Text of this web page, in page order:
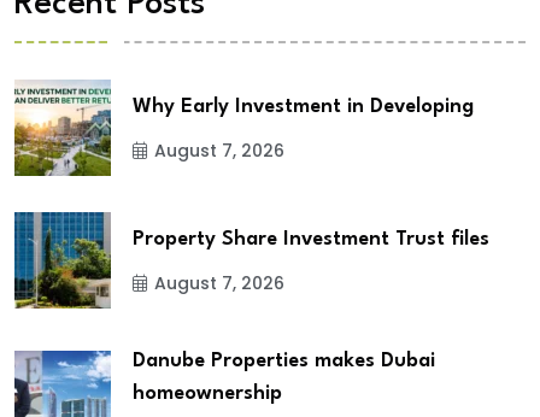
Why Early Investment in Developing
August 7, 2026
Property Share Investment Trust files
August 7, 2026
Danube Properties makes Dubai
homeownership